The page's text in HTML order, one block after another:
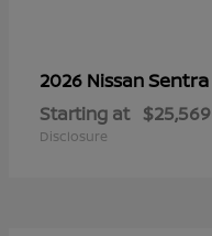
2026 NissanSentra
Starting at $25,569
Disclosure